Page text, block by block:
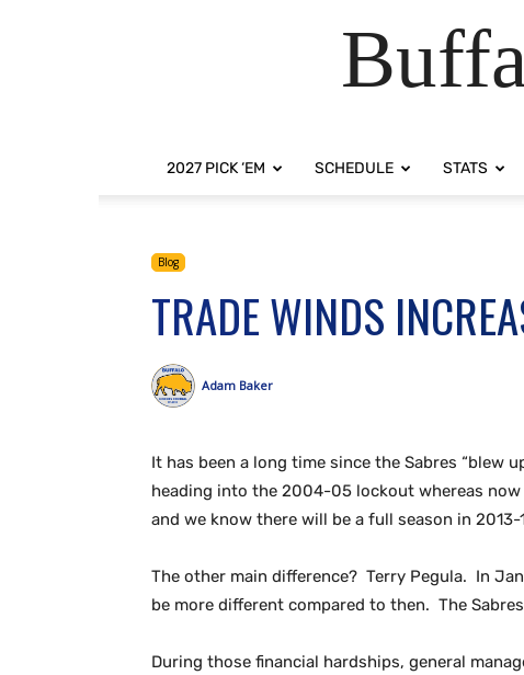
2027 PICK ‘EM SCHEDULE STATS
Blog
TRADE WINDS
Adam Baker
It has been a long time since the Sabres
heading into the 2004-05 lockout whereas
and we know there will be a full season in 2013-
The other main difference? Terry Pegula. In
be more different compared to then. The
During those financial hardships, general